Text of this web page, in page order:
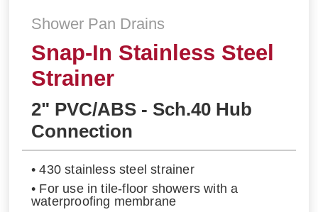
Shower Pan Drains
Snap-In Stainless Steel
Strainer
2" PVC/ABS - Sch.40 Hub
Connection
• 430 stainless steel strainer
• For use in tile-floor showers with a
waterproofing membrane